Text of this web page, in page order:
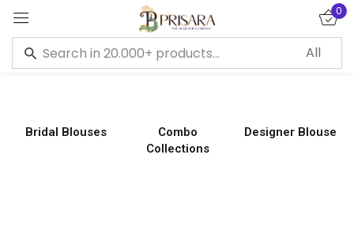
0
Bridal Blouses
Combo
Collections
Designer Blouse
Sign in
Remember me